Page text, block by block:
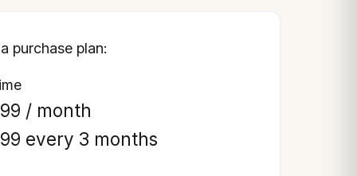
purchase plan:
/ month
every 3 months